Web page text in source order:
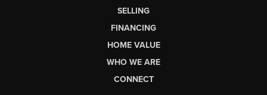
SELLING
FINANCING
HOME VALUE
WHO WE ARE
CONNECT